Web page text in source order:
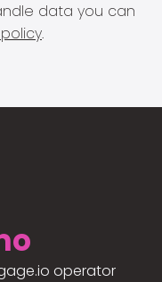
data you can
.
operator